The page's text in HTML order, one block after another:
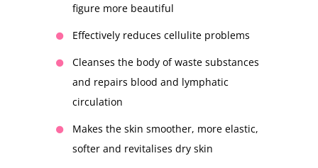
figure more beautiful
Effectively reduces cellulite problems
Cleanses the body of waste substances
and repairs blood and lymphatic
circulation
Makes the skin smoother, more elastic,
softer and revitalises dry skin